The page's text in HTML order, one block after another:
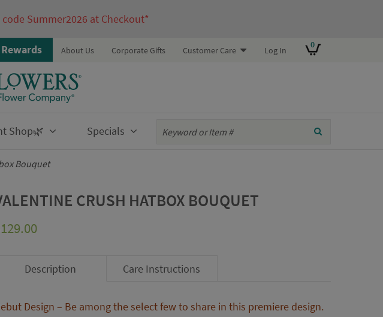
Summer2026 at Checkout*
About Us Corporate Gifts Customer Care Log In
0
Shop🌿 Specials
Bouquet
CRUSH HATBOX BOUQUET
129.00
Description Care Instructions
Design – Be among the select few to share in this premiere design.